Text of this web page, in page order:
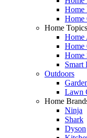
Home
Home
Home Topics
Home
Home
Home
Smart
Outdoors
Lawn
Home
Ninja
Shark
Dyson